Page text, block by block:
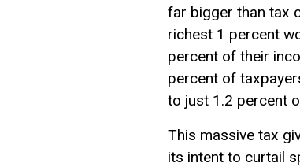
far bigger than tax
richest 1 percent
percent of their
percent of
to just 1.2 percent
This massive tax
its intent to curtail